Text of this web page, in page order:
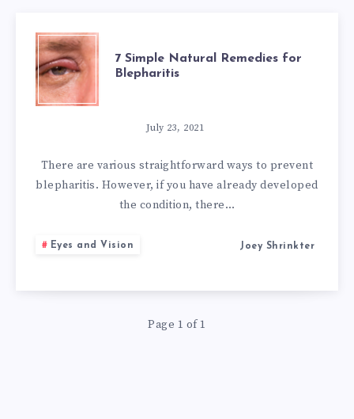
7
SIMPLE
NATURAL
REMEDIES
BLEPHARITIS
7 Simple Natural Remedies for
Blepharitis
July 23, 2021
There are various straightforward ways to prevent
blepharitis. However, if you have already developed
the condition, there…
Eyes and Vision Joey Shrinkter
Page 1 of 1